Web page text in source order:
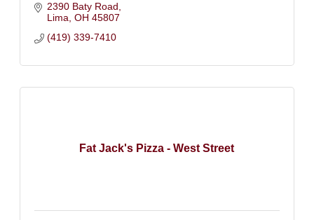
2390 Baty Road
Lima OH 45807
(419) 339-7410
Fat Jack's Pizza - West Street